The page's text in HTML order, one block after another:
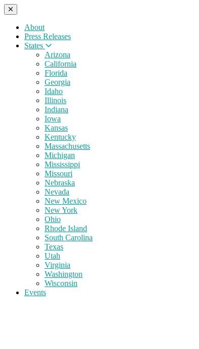
About
Press Releases
States
Arizona
California
Florida
Georgia
Idaho
Illinois
Indiana
Iowa
Kansas
Kentucky
Massachusetts
Michigan
Mississippi
Missouri
Nebraska
Nevada
New Mexico
New York
Ohio
Rhode Island
South Carolina
Texas
Utah
Virginia
Washington
Wisconsin
Events